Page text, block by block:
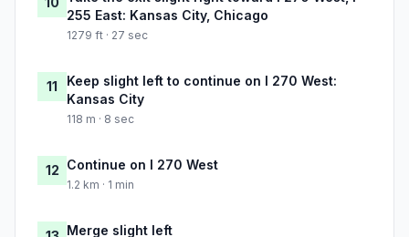
255 East: Kansas City, Chicago
1279 ft · 27 sec
11
Keep slight left to continue on I 270 West:
Kansas City
118 m · 8 sec
12 Continue on I 270 West
1.2 km · 1 min
Merge slight left